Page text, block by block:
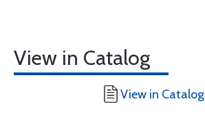
View in Catalog
View in Catalog